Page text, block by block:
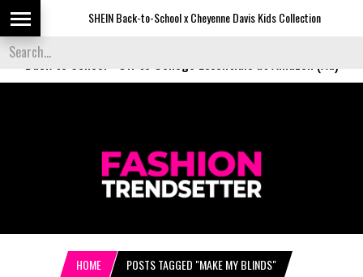
SHEIN Back-to-School x Cheyenne Davis Kids Collection
Back to School
HOME POSTS TAGGED "MAKE MY BLINDS"